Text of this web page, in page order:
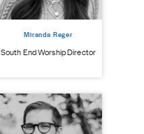
Miranda Reger
South End Worship Director